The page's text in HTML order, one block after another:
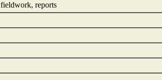
fieldwork, reports